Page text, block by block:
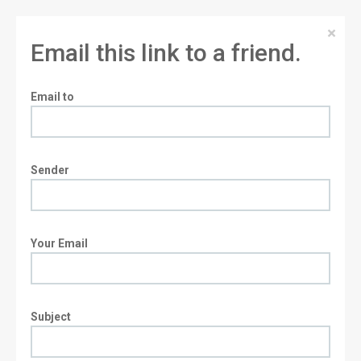
Email this link to a friend.
×
Email to
Sender
Your Email
Subject